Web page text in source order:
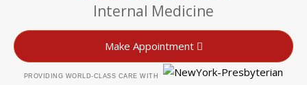
Internal Medicine
Make Appointment
PROVIDING WORLD-CLASS CARE WITH